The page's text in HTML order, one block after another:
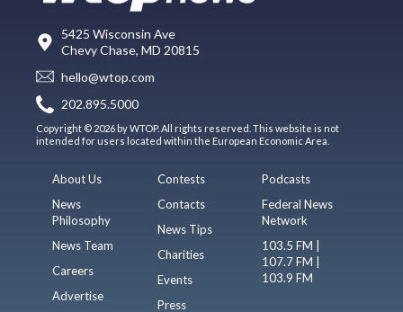
5425 Wisconsin Ave
Chevy Chase, MD 20815
hello@wtop.com
202.895.5000
Copyright © 2026 by WTOP. All rights reserved. This website is not
intended for users located within the European Economic Area.
About Us
News
Philosophy
News Team
Careers
Advertise
Contests
Contacts
News Tips
Charities
Events
Press
Podcasts
Federal News
Network
103.5 FM |
107.7 FM |
103.9 FM